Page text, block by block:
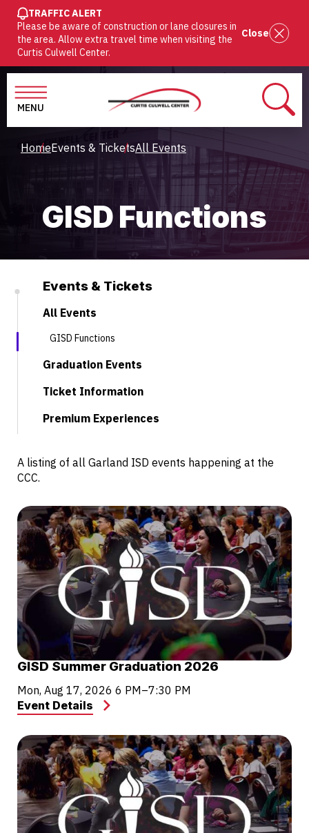
SKIP
TO
MAIN
CONTENT
TRAFFIC ALERT
Please be aware of construction or lane closures in
the area. Allow extra travel time when visiting the
Curtis Culwell Center.
Close
MENU
Breadcrumb
HomeEvents & TicketsAll Events
GISD Functions
A listing of all Garland ISD events happening at the
CCC.
GISD Summer Graduation 2026
Mon, Aug 17, 2026 6 PM–7:30 PM
Event Details
Events & Tickets
All Events
GISD Functions
Graduation Events
Ticket Information
Premium Experiences